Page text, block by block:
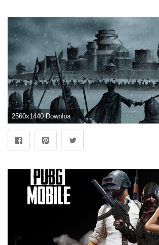
2560x1440 Download 2560x1440 Wallpaper Game Of Thrones, Fan Art, Battleground